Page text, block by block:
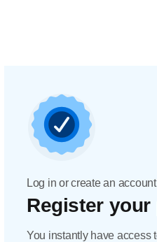
Log in or create an account
Register
You instantly have access